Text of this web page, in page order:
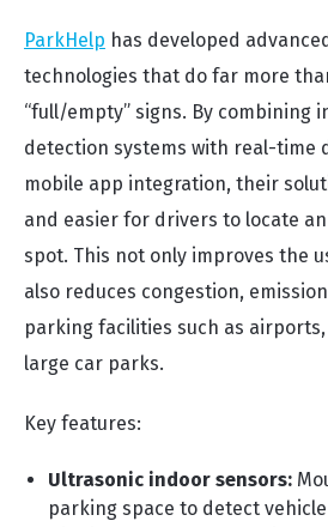
ParkHelp has developed
technologies that do far more
“full/empty” signs. By combining
detection systems with real-time
mobile app integration, their
and easier for drivers to locate
spot. This not only improves the
also reduces congestion,
parking facilities such as
large car parks.
Key features:
Ultrasonic indoor sensors:
parking space to detect